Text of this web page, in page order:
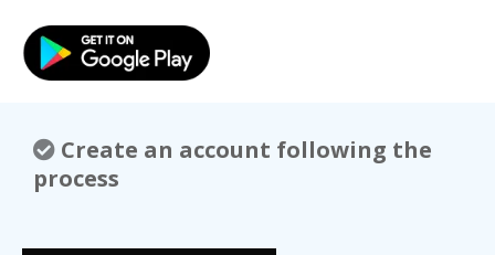
Create an account following the
process